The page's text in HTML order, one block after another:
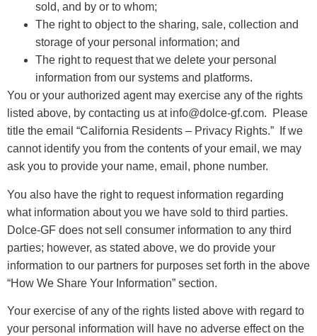
sold, and by or to whom;
The right to object to the sharing, sale, collection and
storage of your personal information; and
The right to request that we delete your personal
information from our systems and platforms.
You or your authorized agent may exercise any of the rights
listed above, by contacting us at info@dolce-gf.com. Please
title the email “California Residents – Privacy Rights.” If we
cannot identify you from the contents of your email, we may
ask you to provide your name, email, phone number.
You also have the right to request information regarding
what information about you we have sold to third parties.
Dolce-GF does not sell consumer information to any third
parties; however, as stated above, we do provide your
information to our partners for purposes set forth in the above
“How We Share Your Information” section.
Your exercise of any of the rights listed above with regard to
your personal information will have no adverse effect on the